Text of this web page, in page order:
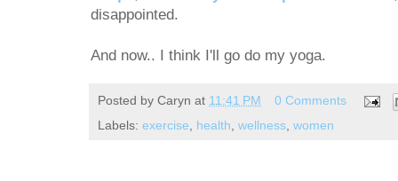
disappointed.
And now.. I think I'll go do my yoga.
Posted by Caryn at 11:41 PM
0 Comments
Labels: exercise health wellness women